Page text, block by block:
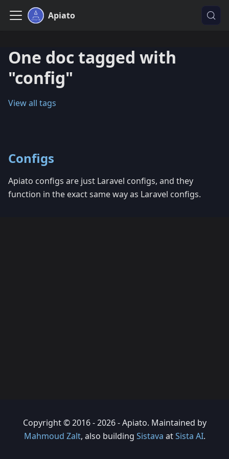
Apiato
One doc tagged with
"config"
View all tags
Configs
Apiato configs are just Laravel configs, and they
function in the exact same way as Laravel configs.
Copyright © 2016 - 2026 - Apiato. Maintained by
Mahmoud Zalt, also building Sistava atSista AI.